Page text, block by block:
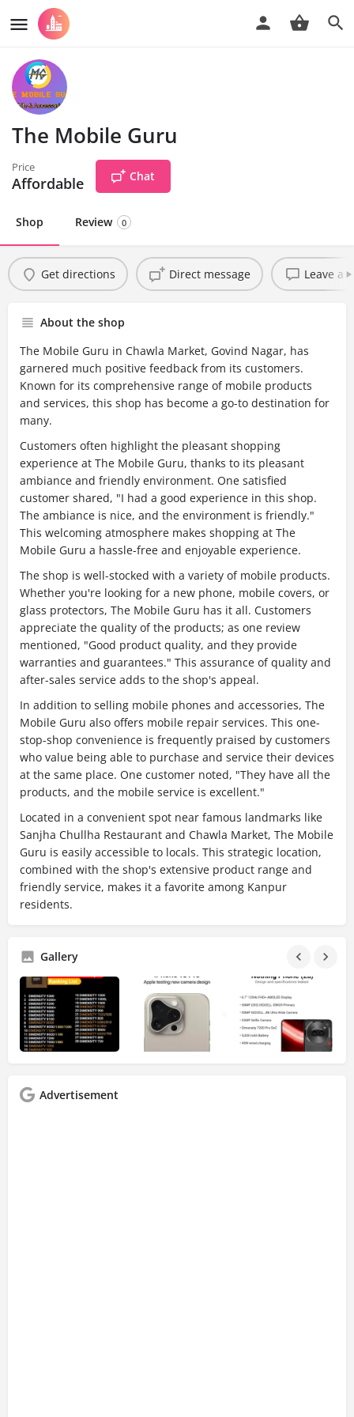
The Mobile Guru
Price
Affordable Chat
Shop Review 0
Get directions Direct message Leave a
About the shop
The Mobile Guru in Chawla Market, Govind Nagar, has
garnered much positive feedback from its customers.
Known for its comprehensive range of mobile products
and services, this shop has become a go-to destination for
many.
Customers often highlight the pleasant shopping
experience at The Mobile Guru, thanks to its pleasant
ambiance and friendly environment. One satisfied
customer shared, "I had a good experience in this shop.
The ambiance is nice, and the environment is friendly."
This welcoming atmosphere makes shopping at The
Mobile Guru a hassle-free and enjoyable experience.
The shop is well-stocked with a variety of mobile products.
Whether you're looking for a new phone, mobile covers, or
glass protectors, The Mobile Guru has it all. Customers
appreciate the quality of the products; as one review
mentioned, "Good product quality, and they provide
warranties and guarantees." This assurance of quality and
after-sales service adds to the shop's appeal.
In addition to selling mobile phones and accessories, The
Mobile Guru also offers mobile repair services. This one-
stop-shop convenience is frequently praised by customers
who value being able to purchase and service their devices
at the same place. One customer noted, "They have all the
products, and the mobile service is excellent."
Located in a convenient spot near famous landmarks like
Sanjha Chullha Restaurant and Chawla Market, The Mobile
Guru is easily accessible to locals. This strategic location,
combined with the shop's extensive product range and
friendly service, makes it a favorite among Kanpur
residents.
Gallery
Advertisement